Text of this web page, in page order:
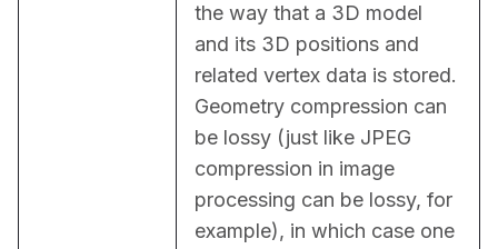
the way that a 3D model
and its 3D positions and
related vertex data is stored.
Geometry compression can
be lossy (just like JPEG
compression in image
processing can be lossy, for
example), in which case one